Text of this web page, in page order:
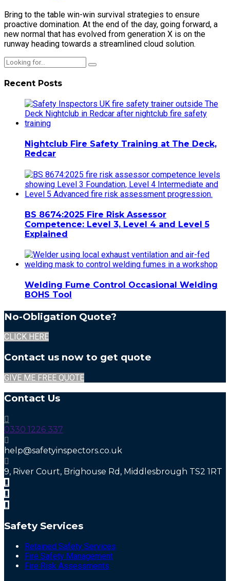
Bring to the table win-win survival strategies to ensure
proactive domination. At the end of the day, going forward, a
new normal that has evolved from generation X is on the
runway heading towards a streamlined cloud solution.
Recent Posts
Nightclub Fire Safety Training at The Deck,
Redcar
BS 8674:2025 Fire Risk Assessor
Competence: Level 3, Level 4 and Level 5
Explained
Welding Fume Control Occasional Welding
BOHS Tool
No-Obligation Quote?
CLICK HERE
Contact us now to get quote
GIVE ME FREE QUOTE
Contact Us
0330 1226 337
help@safetyinspectors.co.uk
9, River Court, Brighouse Rd, Middlesbrough TS2 1RT
Safety Services
Retained Safety Services
Fire Safety Management
Fire Risk Assessments